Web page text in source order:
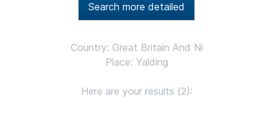
Search more detailed
Country: Great Britain And Ni
Place: Yalding
Here are your results (2):